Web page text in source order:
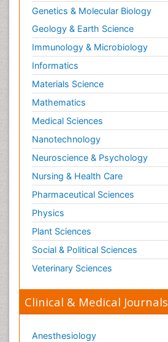
Genetics & Molecular Biology
Geology & Earth Science
Immunology & Microbiology
Informatics
Materials Science
Mathematics
Medical Sciences
Nanotechnology
Neuroscience & Psychology
Nursing & Health Care
Pharmaceutical Sciences
Physics
Plant Sciences
Social & Political Sciences
Veterinary Sciences
Clinical & Medical Journals
Anesthesiology